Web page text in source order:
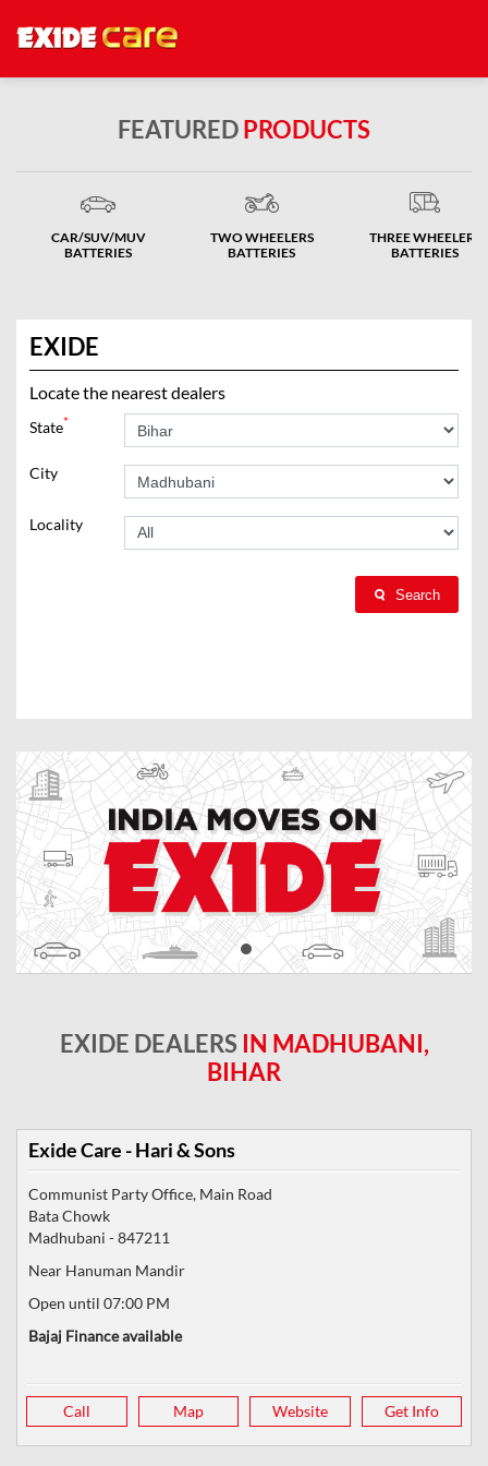
FEATUREDPRODUCTS
CAR/SUV/MUV
BATTERIES
TWO WHEELERS
BATTERIES
THREE WHEELERS
BATTERIES
EXIDE
Locate the nearest dealers
State*
City
Locality
Search
EXIDE DEALERS IN MADHUBANI,
BIHAR
Exide Care - Hari & Sons
Communist Party Office, Main Road
Bata Chowk
Madhubani -847211
Near Hanuman Mandir
Open until 07:00 PM
Call Map Website Get Info
Bajaj Finance available